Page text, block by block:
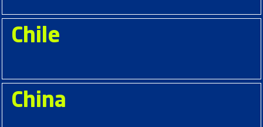
Chile
China